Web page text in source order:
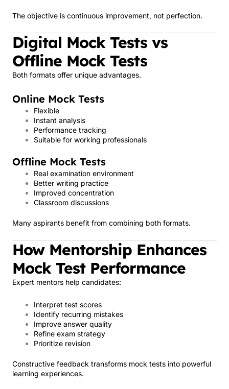
The objective is continuous improvement, not perfection.
Digital Mock Tests vs
Offline Mock Tests
Both formats offer unique advantages.
Online Mock Tests
Flexible
Instant analysis
Performance tracking
Suitable for working professionals
Offline Mock Tests
Real examination environment
Better writing practice
Improved concentration
Classroom discussions
Many aspirants benefit from combining both formats.
How Mentorship Enhances
Mock Test Performance
Expert mentors help candidates:
Interpret test scores
Identify recurring mistakes
Improve answer quality
Refine exam strategy
Prioritize revision
Constructive feedback transforms mock tests into powerful
learning experiences.